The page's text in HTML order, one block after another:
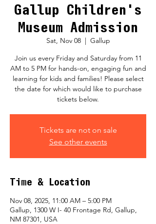
Gallup Children's
Museum Admission
Sat, Nov 08
  |
Gallup
Join us every Friday and Saturday from 11
AM to 5 PM for hands-on, engaging fun and
learning for kids and families! Please select
the date for which would like to purchase
tickets below.
Tickets are not on sale
See other events
Time & Location
Nov 08, 2025, 11:00 AM – 5:00 PM
Gallup, 1300 W I- 40 Frontage Rd, Gallup,
NM 87301, USA